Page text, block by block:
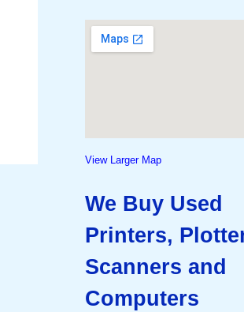
View Larger Map
We Buy Used
Printers,
Scanners and
Computers